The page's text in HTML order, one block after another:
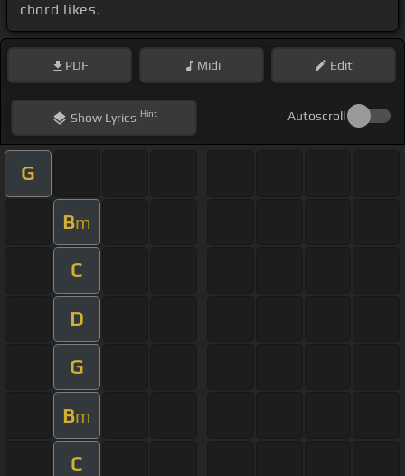
chord likes.
PDF Midi Edit
ShowLyrics Hint Autoscroll
G
Bm
C
D
G
Bm
C